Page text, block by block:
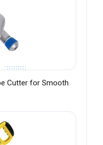
Cutter for Smooth